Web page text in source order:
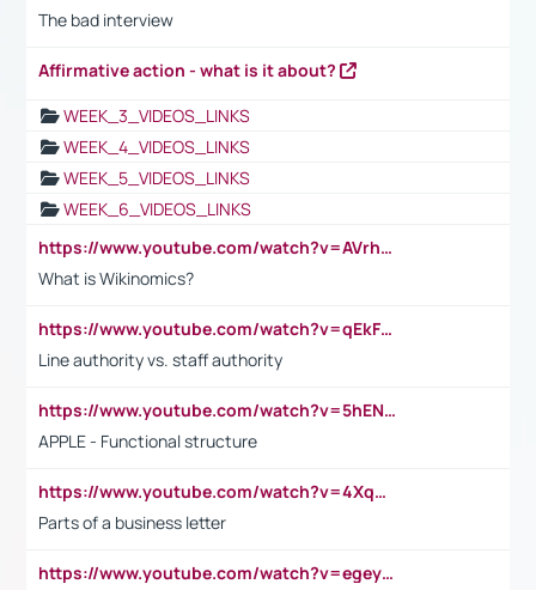
The bad interview
Affirmative action - what is it about?
WEEK_3_VIDEOS_LINKS
WEEK_4_VIDEOS_LINKS
WEEK_5_VIDEOS_LINKS
WEEK_6_VIDEOS_LINKS
https://www.youtube.com/watch?v=AVrhLvdWQ3s
What is Wikinomics?
https://www.youtube.com/watch?v=qEkFMcRVLi8
Line authority vs. staff authority
https://www.youtube.com/watch?v=5hENFA3CJUY
APPLE - Functional structure
https://www.youtube.com/watch?v=4XqDNKExk34
Parts of a business letter
https://www.youtube.com/watch?v=egeyiUpFsaw&t=1s